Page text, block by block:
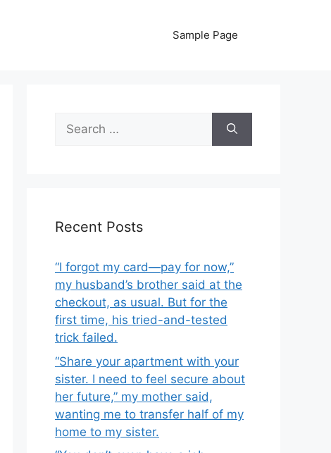
Sample Page
Search
for:
Recent Posts
“I forgot my card—pay for now,”
my husband’s brother said at the
checkout, as usual. But for the
first time, his tried-and-tested
trick failed.
“Share your apartment with your
sister. I need to feel secure about
her future,” my mother said,
wanting me to transfer half of my
home to my sister.